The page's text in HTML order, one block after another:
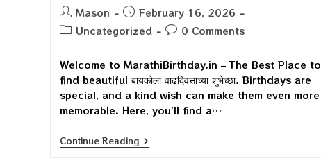
Post
author:
Mason
Post
published:
February 16, 2026
PostUncategorized
Post0 Comments
Welcome to MarathiBirthday.in – The Best Place to
find beautiful बायकोला वाढदिवसाच्या शुभेच्छा. Birthdays are
special, and a kind wish can make them even more
memorable. Here, you’ll find a…
Continue Reading[1191+]
Happy